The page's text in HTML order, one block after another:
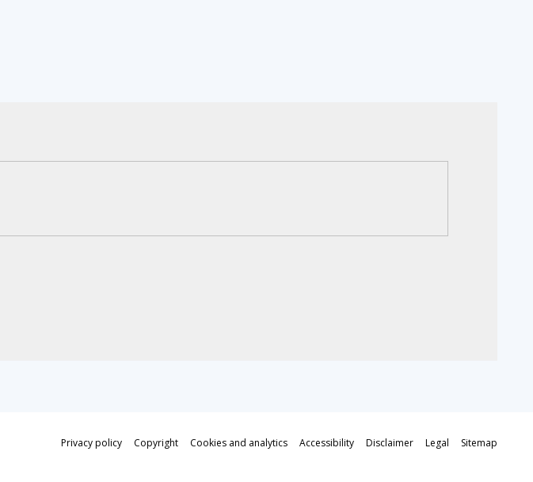
Privacy policy Copyright Cookies and analytics Accessibility Disclaimer Legal Sitemap